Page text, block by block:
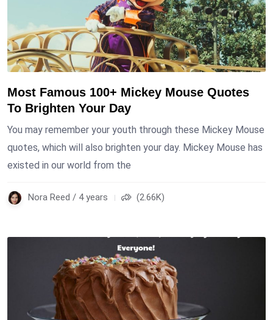
Most Famous 100+ Mickey Mouse Quotes
To Brighten Your Day
You may remember your youth through these Mickey Mouse
quotes, which will also brighten your day. Mickey Mouse has
existed in our world from the
Nora Reed / 4 years (2.66K)